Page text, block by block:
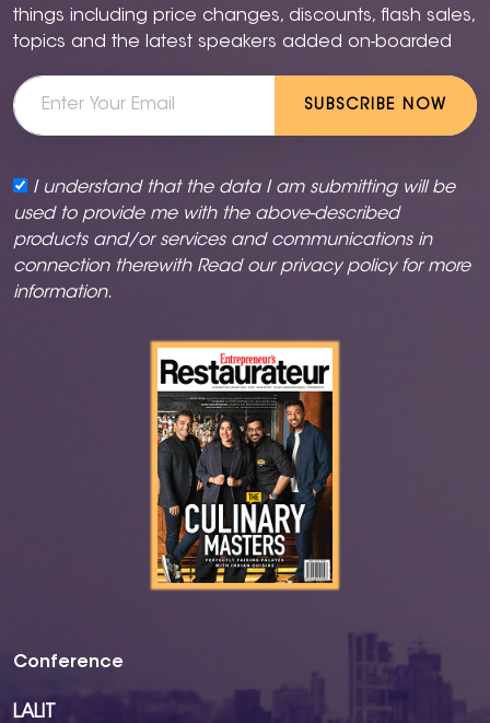
things including price changes, discounts, flash sales,
topics and the latest speakers added on-boarded
SUBSCRIBE NOW
I understand that the data I am submitting will be
used to provide me with the above-described
products and/or services and communications in
connection therewith Read our privacy policyfor more
information.
Conference
LALIT